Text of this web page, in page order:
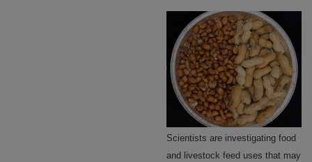
Scientists are investigating food
and livestock feed uses that may